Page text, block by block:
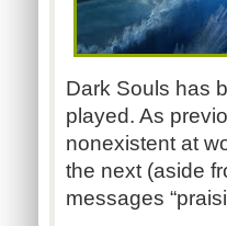
Dark Souls has
played. As
nonexistent at
the next (aside
messages